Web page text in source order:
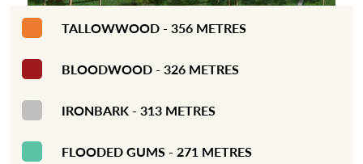
TALLOWWOOD - 356 METRES
BLOODWOOD - 326 METRES
IRONBARK - 313 METRES
FLOODED GUMS - 271 METRES